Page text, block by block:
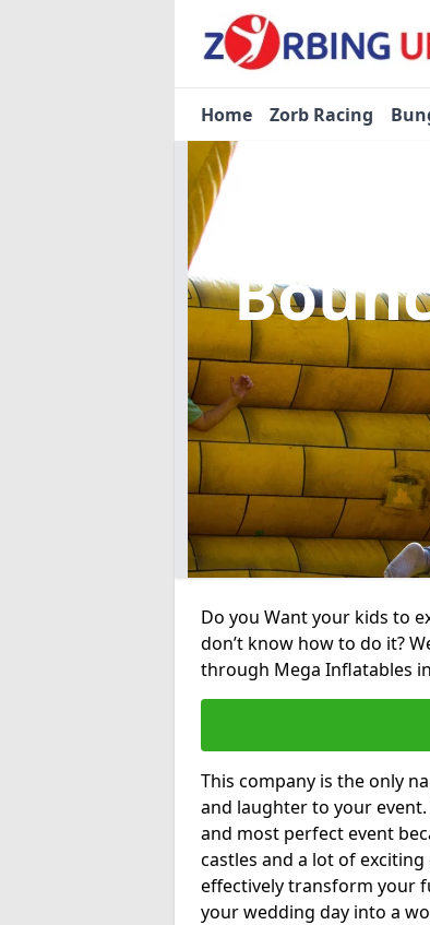
Home Zorb Racing
Do you Want your kids to
don’t know how to do it?
through Mega Inflatables
This company is the only
and laughter to your
and most perfect event
castles and a lot of
effectively transform your
your wedding day into a